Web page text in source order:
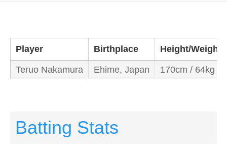
Player Birthplace Height/Weight
Teruo Nakamura Ehime, Japan 170cm / 64kg
Batting Stats